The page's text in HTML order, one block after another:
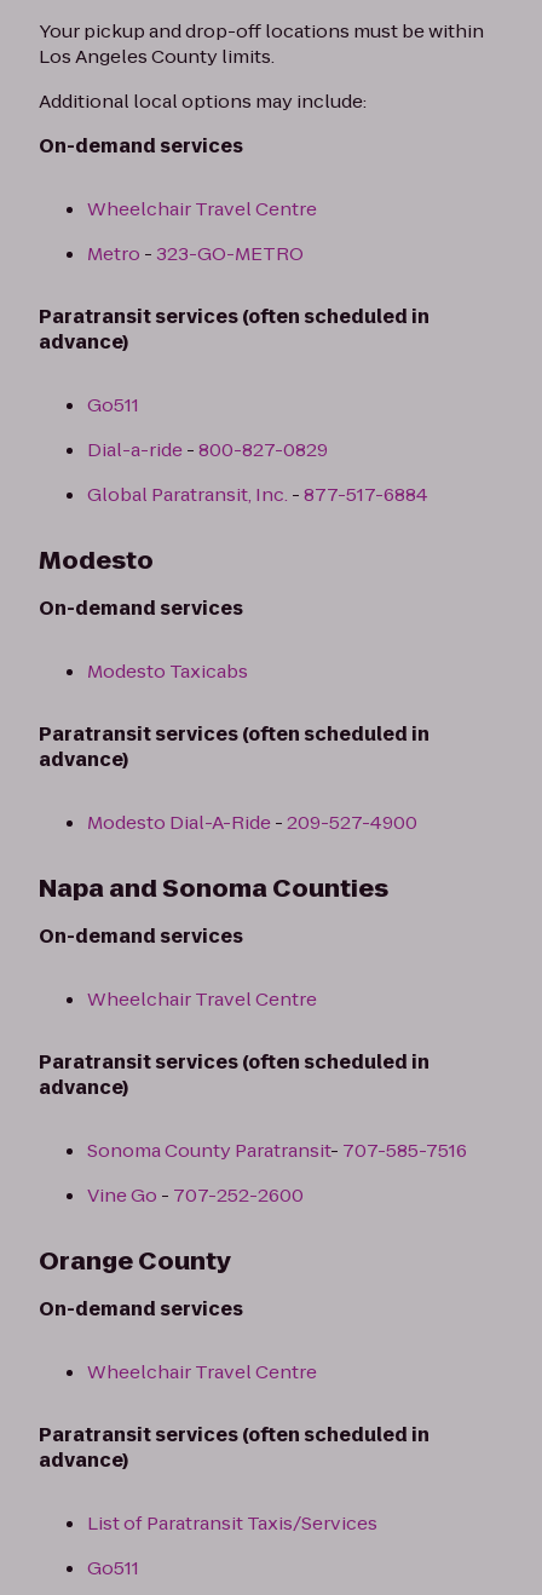
Your pickup and drop-off locations must be within
Los Angeles County limits.
Additional local options may include:
On-demand services
Wheelchair Travel Centre
Metro - 323-GO-METRO
Paratransit services (often scheduled in
advance)
Go511
Dial-a-ride-800-827-0829
Global Paratransit, Inc. -877-517-6884
Modesto
On-demand services
Modesto Taxicabs
Paratransit services (often scheduled in
advance)
Modesto Dial-A-Ride-209-527-4900
Napa and Sonoma Counties
On-demand services
Wheelchair Travel Centre
Paratransit services (often scheduled in
advance)
Sonoma County Paratransit- 707-585-7516
Vine Go - 707-252-2600
Orange County
On-demand services
Wheelchair Travel Centre
Paratransit services (often scheduled in
advance)
List of Paratransit Taxis/Services
Go511